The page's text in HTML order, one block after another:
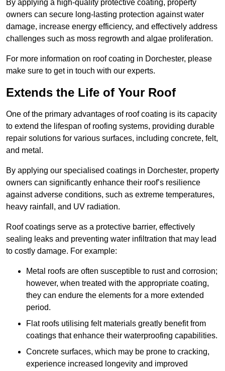
By applying a high-quality protective coating, property
owners can secure long-lasting protection against water
damage, increase energy efficiency, and effectively address
challenges such as moss regrowth and algae proliferation.
For more information on roof coating in Dorchester, please
make sure to get in touch with our experts.
Extends the Life of Your Roof
One of the primary advantages of roof coating is its capacity
to extend the lifespan of roofing systems, providing durable
repair solutions for various surfaces, including concrete, felt,
and metal.
By applying our specialised coatings in Dorchester, property
owners can significantly enhance their roof’s resilience
against adverse conditions, such as extreme temperatures,
heavy rainfall, and UV radiation.
Roof coatings serve as a protective barrier, effectively
sealing leaks and preventing water infiltration that may lead
to costly damage. For example:
Metal roofs are often susceptible to rust and corrosion;
however, when treated with the appropriate coating,
they can endure the elements for a more extended
period.
Flat roofs utilising felt materials greatly benefit from
coatings that enhance their waterproofing capabilities.
Concrete surfaces, which may be prone to cracking,
experience increased longevity and improved